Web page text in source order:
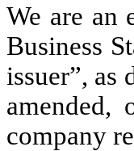
We are an
Business
issuer”, as
amended,
company